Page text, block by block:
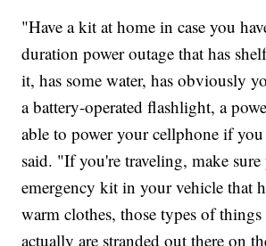
"Have a kit at home in case you
duration power outage that has
it, has some water, has obviously
a battery-operated flashlight, a
able to power your cellphone if
said. "If you're traveling, make sure
emergency kit in your vehicle that
warm clothes, those types of things
actually are stranded out there on